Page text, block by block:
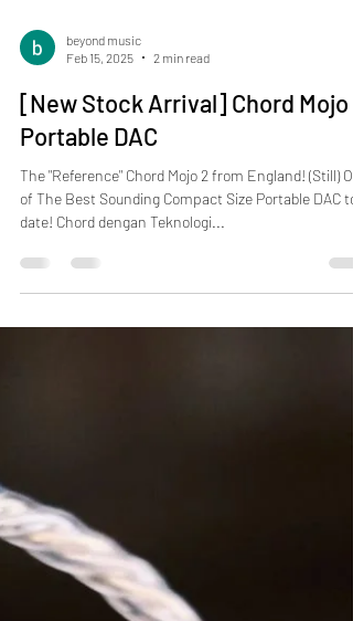
beyond music
[New Stock Arrival] Chord Mojo 2
Portable DAC
The "Reference" Chord Mojo 2 from England! (Still)
of The Best Sounding Compact Size Portable DAC to